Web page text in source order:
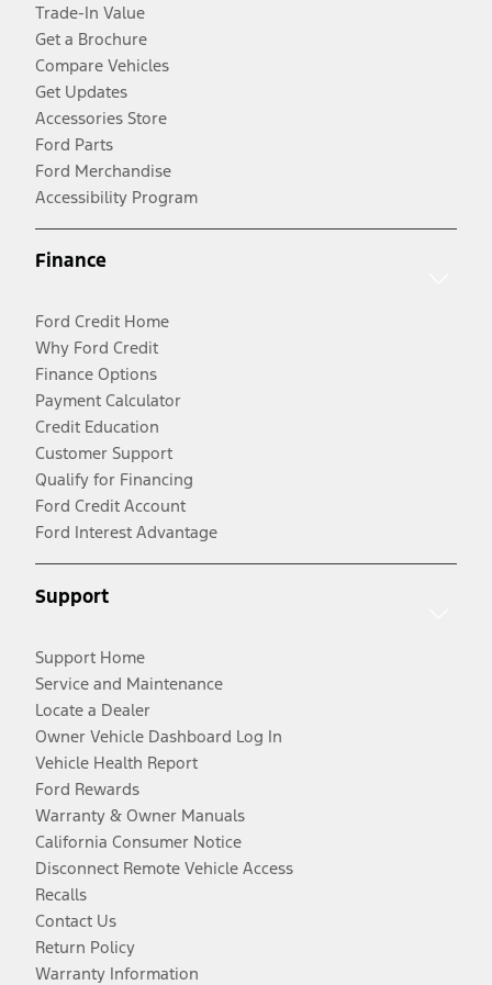
Trade-In Value
Get a Brochure
Compare Vehicles
Get Updates
Accessories Store
Ford Parts
Ford Merchandise
Accessibility Program
Finance
Ford Credit Home
Why Ford Credit
Finance Options
Payment Calculator
Credit Education
Customer Support
Qualify for Financing
Ford Credit Account
Ford Interest Advantage
Support
Support Home
Service and Maintenance
Locate a Dealer
Owner Vehicle Dashboard Log In
Vehicle Health Report
Ford Rewards
Warranty & Owner Manuals
California Consumer Notice
Disconnect Remote Vehicle Access
Recalls
Contact Us
Return Policy
Warranty Information